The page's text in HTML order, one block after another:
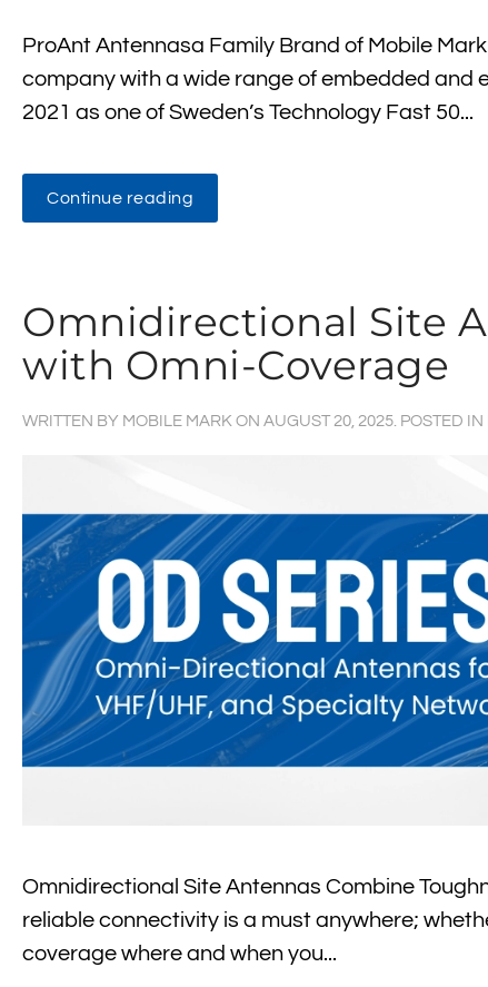
ProAnt Antennasa Family Brand of Mobile
company with a wide range of embedded and
2021 as one of Sweden’s Technology Fast 50...
Continue reading
Omnidirectional Site
with Omni-Coverage
WRITTEN BY MOBILE MARK ON AUGUST 20, 2025. POSTED IN
Omnidirectional Site Antennas Combine
reliable connectivity is a must anywhere;
coverage where and when you...